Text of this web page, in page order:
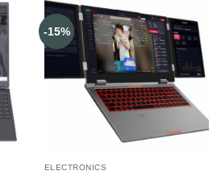
-15%
ELECTRONICS